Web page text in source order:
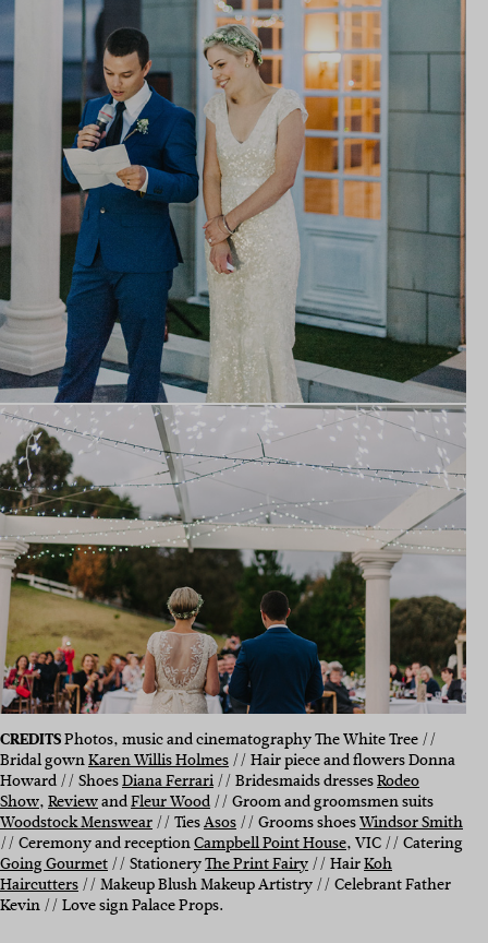
CREDITSPhotos, music and cinematography The White Tree //
Bridal gownKaren Willis Holmes// Hair piece and flowers Donna
Howard // ShoesDiana Ferrari// Bridesmaids dressesRodeo
Show,ReviewandFleur Wood// Groom and groomsmen suits
Woodstock Menswear// TiesAsos// Grooms shoesWindsor Smith
// Ceremony and receptionCampbell Point House, VIC // Catering
Going Gourmet// StationeryThe Print Fairy// HairKoh
Haircutters// Makeup Blush Makeup Artistry // Celebrant Father
Kevin // Love sign Palace Props.